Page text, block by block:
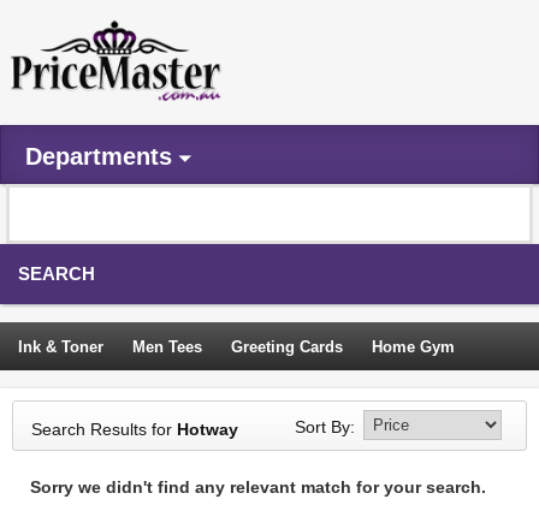
Departments
SEARCH
Ink & Toner Men Tees Greeting Cards Home Gym
Camping Tents Backpacks Travel Accessories
Trampoline Garden Decor Blouses Sleeping Bags
Sign In
Search Results for Hotway Sort By:
Sorry we didn't find any relevant match for your search.